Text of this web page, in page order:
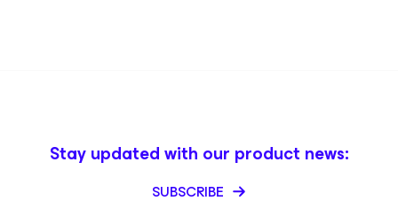
Stay updated with our product news:
SUBSCRIBE